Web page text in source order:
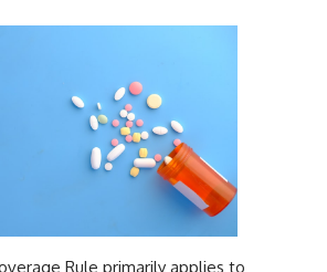
Rule primarily applies to